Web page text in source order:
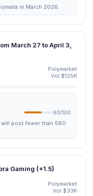
in March 2026.
March 27 to April 3,
Polymarket
Vol $125K
60/100
post fewer than 580
Gaming (+1.5)
Polymarket
Vol $33K